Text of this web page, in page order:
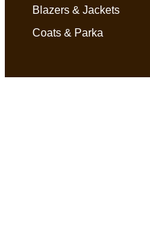
Blazers & Jackets
Coats & Parka